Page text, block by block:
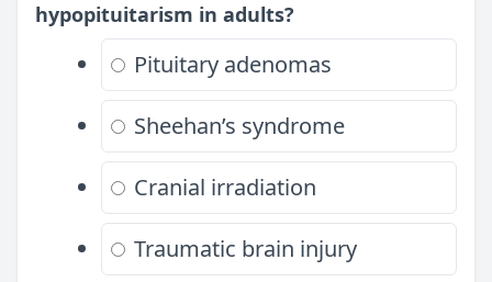
hypopituitarism in adults?
Pituitary adenomas
Sheehan’s syndrome
Cranial irradiation
Traumatic brain injury